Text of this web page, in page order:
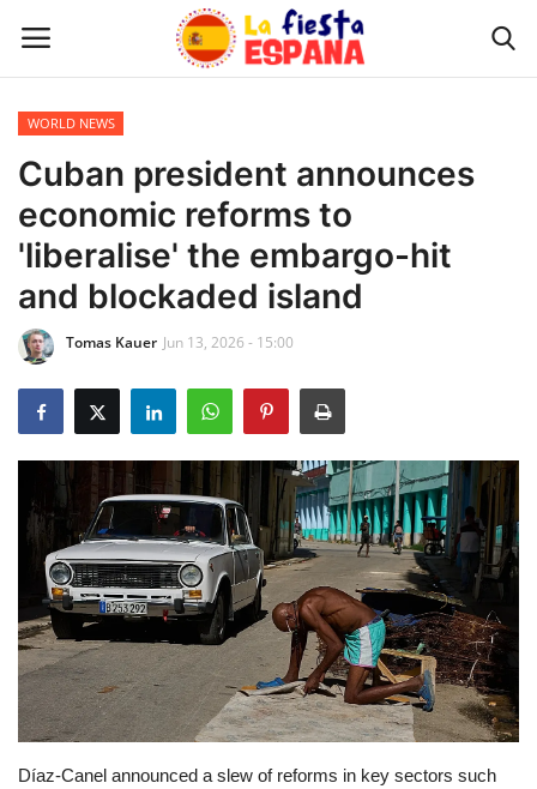
Home
WORLD NEWS
UPDATES
TRAVEL
MONEY
INVESTMENT
CELEBRITY
LIFESTYLE
FASHION & LIFESTYLE
About Us
Contact
WORLD NEWS
Cuban president announces
economic reforms to
'liberalise' the embargo-hit
and blockaded island
Tomas Kauer Jun 13, 2026 - 15:00
Díaz-Canel announced a slew of reforms in key sectors such